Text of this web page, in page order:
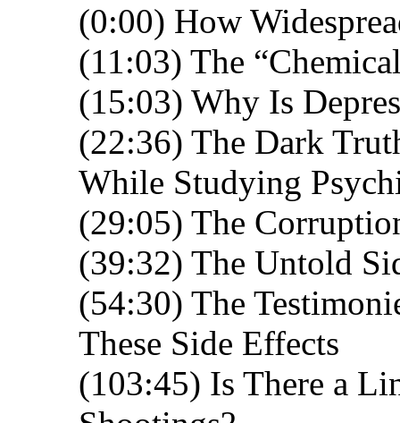
(0:00) How
(11:03) The
(15:03) Why Is
(22:36) The Dark
While Studying
(29:05) The
(39:32) The Untold
(54:30) The
These Side Effects
(103:45) Is There a